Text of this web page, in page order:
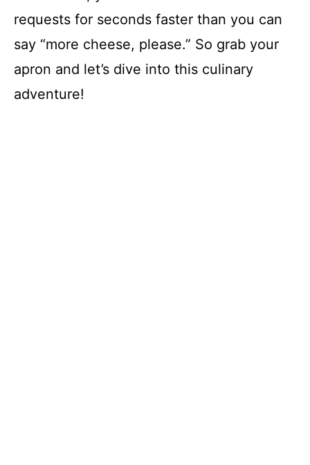
requests for seconds faster than you can
say “more cheese, please.” So grab your
apron and let’s dive into this culinary
adventure!